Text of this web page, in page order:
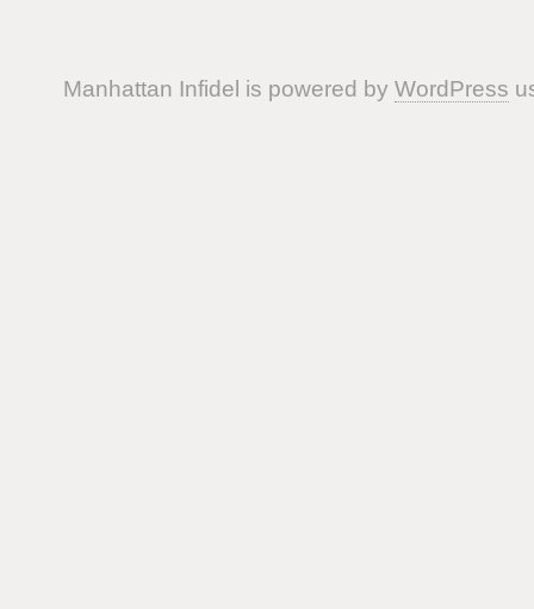
Manhattan Infidel is powered by WordPress